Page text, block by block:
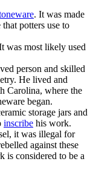
. It was made
that potters use to
was most likely used
person and skilled
He lived and
Carolina, where the
began.
storage jars and
inscribe his work.
it was illegal for
against these
is considered to be a